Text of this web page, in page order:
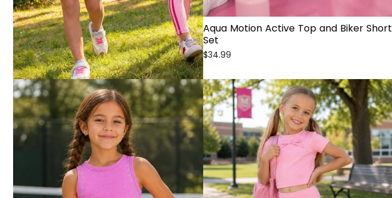
Aqua Motion Active Top and Biker Short
Set
$34.99
Sale